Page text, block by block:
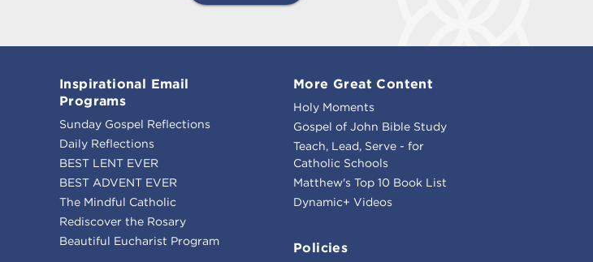
Inspirational Email
Programs
Sunday Gospel Reflections
Daily Reflections
BEST LENT EVER
BEST ADVENT EVER
The Mindful Catholic
Rediscover the Rosary
Beautiful Eucharist Program
More Great Content
Holy Moments
Gospel of John Bible Study
Teach, Lead, Serve - for
Catholic Schools
Matthew's Top 10 Book List
Dynamic+ Videos
Policies